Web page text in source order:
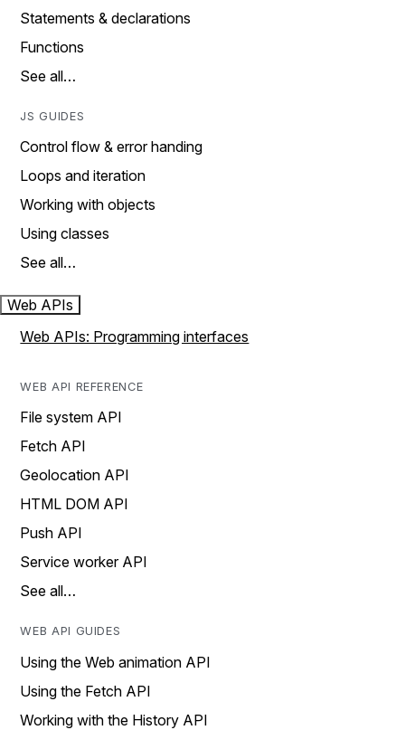
Statements & declarations
Functions
See all…
JS GUIDES
Control flow & error handing
Loops and iteration
Working with objects
Using classes
See all…
Web APIs
Web APIs: Programming interfaces
WEB API REFERENCE
File system API
Fetch API
Geolocation API
HTML DOM API
Push API
Service worker API
See all…
WEB API GUIDES
Using the Web animation API
Using the Fetch API
Working with the History API